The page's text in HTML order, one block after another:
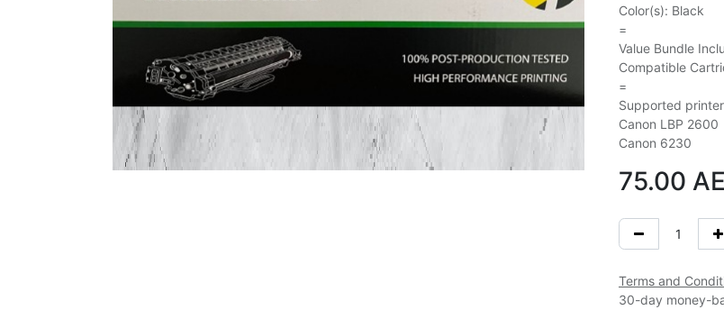
Color(s): Black
=
Value Bundle
Compatible
=
Supported
Canon LBP 2600
Canon 6230
75.00
Terms and
30-day money-